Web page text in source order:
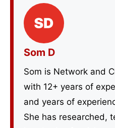
Som D
Som is Network and
with 12+ years of
and years of
She has researched,